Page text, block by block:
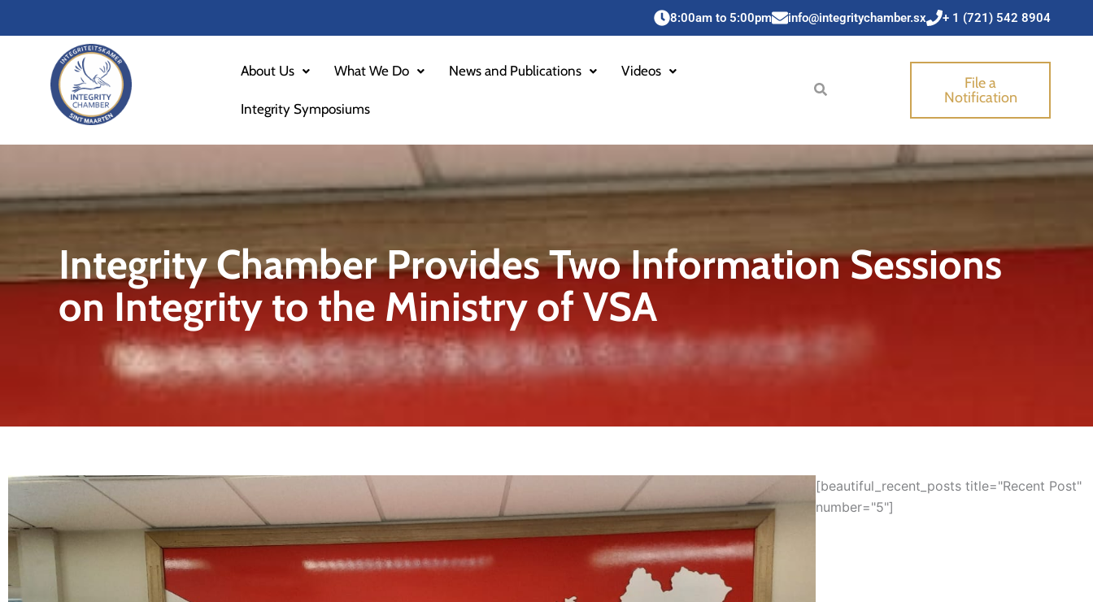
+ 1 (721) 542 8904
8:00am to 5:00pm info@integritychamber.sx
About Us What We Do News and Publications Videos
Integrity Symposiums
File a
Notification
Integrity Chamber Provides Two Information Sessions
on Integrity to the Ministry of VSA
[beautiful_recent_posts title="Recent Post"
number="5"]